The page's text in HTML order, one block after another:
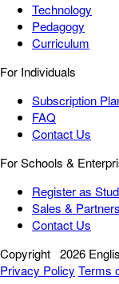
Technology
Pedagogy
Curriculum
For Individuals
Subscription
FAQ
Contact Us
For Schools &
Register as
Sales &
Contact Us
Copyright 2026
Privacy Policy Terms